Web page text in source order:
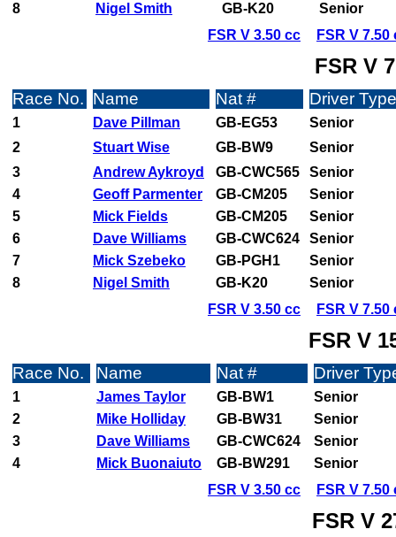
8
Nigel Smith GB-K20
Senior
FSR V 3.50 cc
FSR V 7.50
FSR V
Race No. Name Nat # Driver Type
1 Dave Pillman GB-EG53
Senior
2
Stuart Wise GB-BW9
Senior
3
Andrew Aykroyd GB-CWC565
Senior
4
Geoff Parmenter GB-CM205
Senior
5
Mick Fields GB-CM205
Senior
6
Dave Williams GB-CWC624
Senior
7
Mick Szebeko GB-PGH1
Senior
8
Nigel Smith GB-K20
Senior
FSR V 3.50 cc
FSR V 7.50
FSR V
Race No. Name Nat # Driver
1 James Taylor GB-BW1
Senior
2
Mike Holliday GB-BW31
Senior
3
Dave Williams GB-CWC624
Senior
4
Mick Buonaiuto GB-BW291
Senior
FSR V 3.50 cc
FSR V 7.50
FSR V